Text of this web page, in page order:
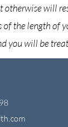
otherwise will
the length of
you will be